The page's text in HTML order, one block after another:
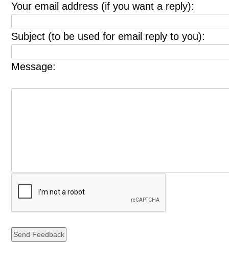
Your email address (if you want a reply):
Subject (to be used for email reply to you):
Message: